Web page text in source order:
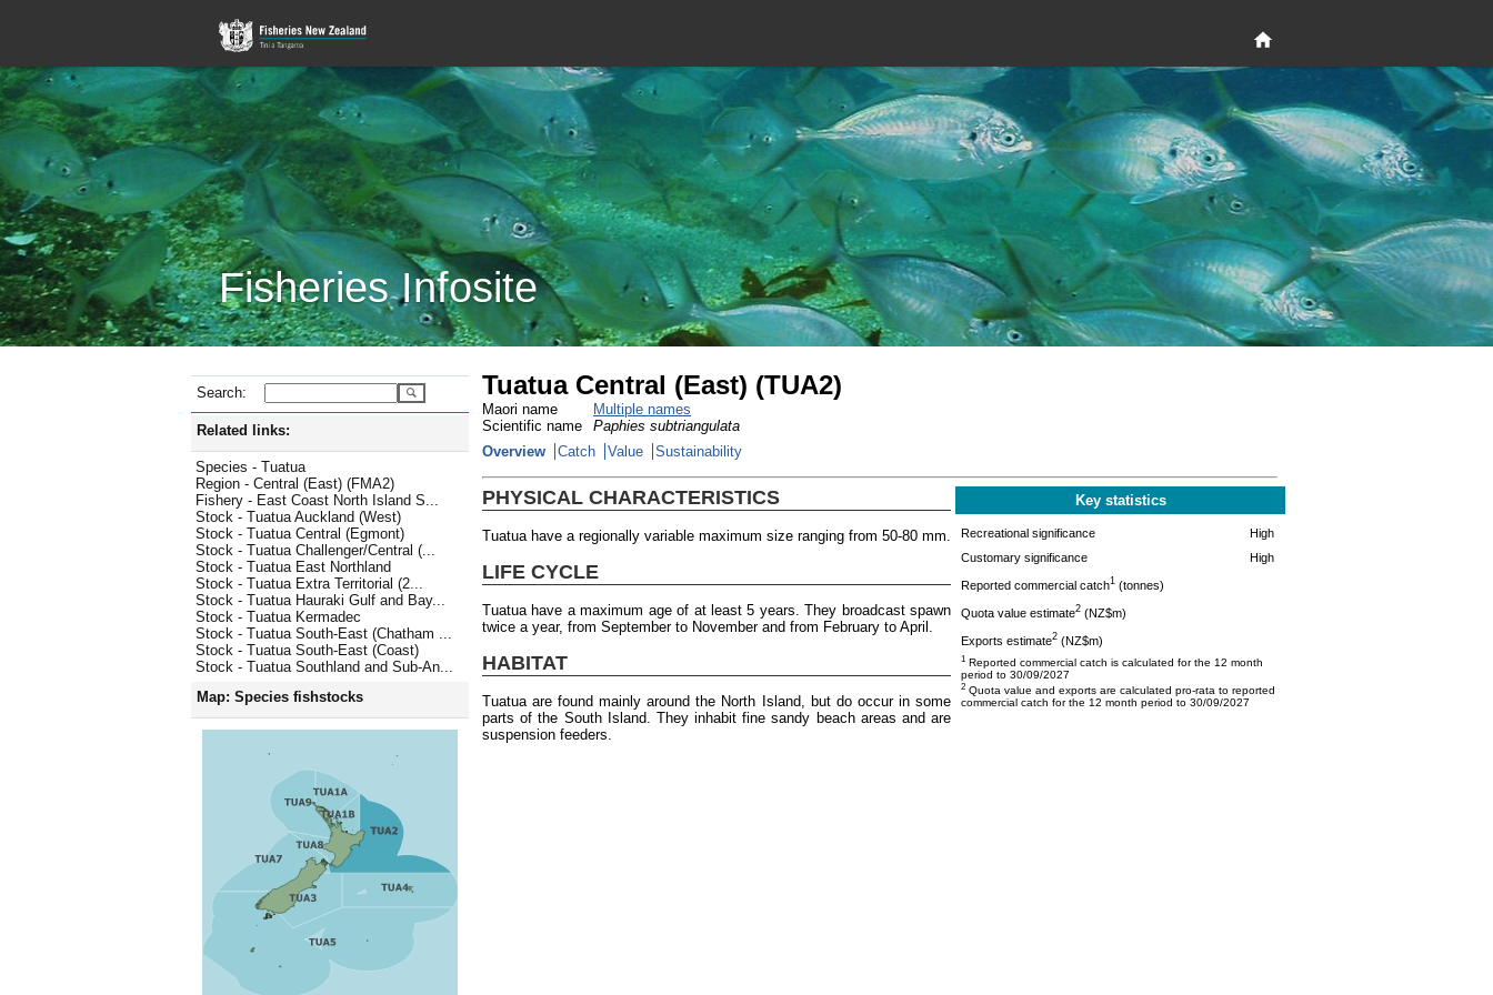
Fisheries Infosite
Search:
Related links:
Species - Tuatua
Region - Central (East) (FMA2)
Fishery - East Coast North Island S...
Stock - Tuatua Auckland (West)
Stock - Tuatua Central (Egmont)
Stock - Tuatua Challenger/Central (...
Stock - Tuatua East Northland
Stock - Tuatua Extra Territorial (2...
Stock - Tuatua Hauraki Gulf and Bay...
Stock - Tuatua Kermadec
Stock - Tuatua South-East (Chatham ...
Stock - Tuatua South-East (Coast)
Stock - Tuatua Southland and Sub-An...
Map: Species fishstocks
Tuatua Central (East) (TUA2)
Maori name
Multiple names
Scientific name
Paphies subtriangulata
Overview
Catch Value Sustainability
PHYSICAL CHARACTERISTICS
Tuatua have a regionally variable maximum size ranging from 50-80 mm.
LIFE CYCLE
Tuatua have a maximum age of at least 5 years. They broadcast spawn
twice a year, from September to November and from February to April.
HABITAT
Tuatua are found mainly around the North Island, but do occur in some
parts of the South Island. They inhabit fine sandy beach areas and are
suspension feeders.
Key statistics
Recreational significance
High
Customary significance
High
Reported commercial catch1 (tonnes)
Quota value estimate2 (NZ$m)
Exports estimate2 (NZ$m)
1 Reported commercial catch is calculated for the 12 month
period to 30/09/2027
2 Quota value and exports are calculated pro-rata to reported
commercial catch for the 12 month period to 30/09/2027